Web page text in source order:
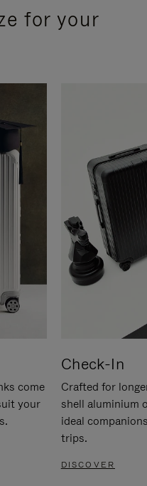
for your
come
your
Check-In
Crafted for
shell aluminium
ideal
trips.
DISCOVER